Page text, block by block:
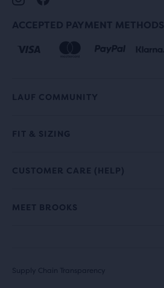
ACCEPTED PAYMENT METHODS
LAUF COMMUNITY
FIT & SIZING
CUSTOMER CARE (HELP)
MEET BROOKS
Supply Chain Transparency